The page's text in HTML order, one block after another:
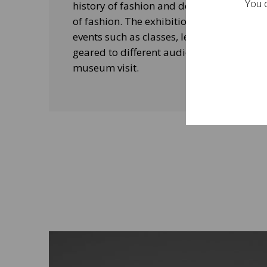
history of fashion and design, and his
of fashion. The exhibitions will be
events such as classes, lectures and
geared to different audiences and aimed
museum visit.
You